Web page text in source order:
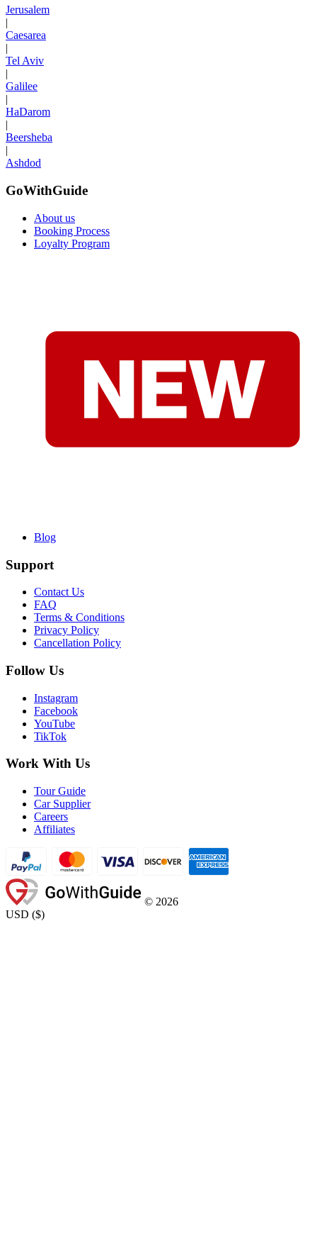
Jerusalem
|
Caesarea
|
Tel Aviv
|
Galilee
|
HaDarom
|
Beersheba
|
Ashdod
GoWithGuide
About us
Booking Process
Loyalty Program
Blog
Support
Contact Us
FAQ
Terms & Conditions
Privacy Policy
Cancellation Policy
Follow Us
Instagram
Facebook
YouTube
TikTok
Work With Us
Tour Guide
Car Supplier
Careers
Affiliates
© 2026
USD ($)